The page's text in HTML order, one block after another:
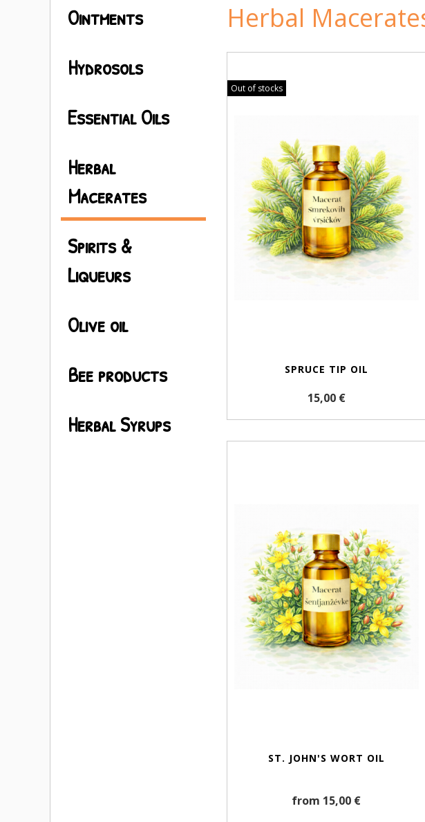
Ointments
Hydrosols
Essential Oils
Herbal
Macerates
Spirits &
Liqueurs
Olive oil
Bee products
Herbal Syrups
Herbal
Out of stocks
SPRUCE TIP OIL
15,00 €
ST. JOHN'S WORT OIL
from 15,00 €